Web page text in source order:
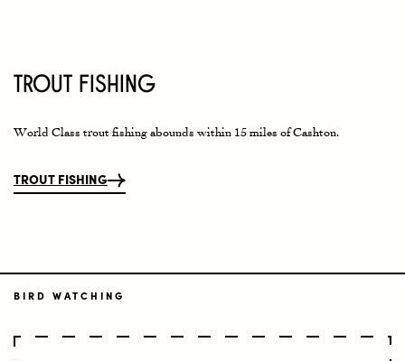
Trout Fishing
World Class trout fishing abounds within 15 miles of Cashton.
TROUT FISHING
BIRD WATCHING